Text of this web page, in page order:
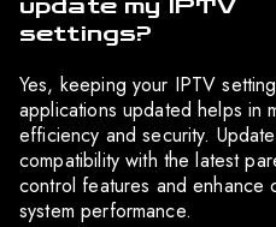
update my IPTV
settings?
Yes, keeping your IPTV
applications updated helps in
efficiency and security.
compatibility with the latest
control features and enhance
system performance.